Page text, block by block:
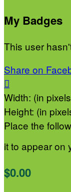
My Badges
This user
Share on

Width: (in
Height: (in
Place the
it to appear on
$0.00